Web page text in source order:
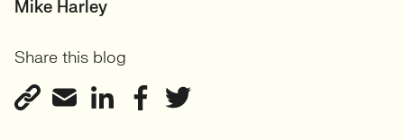
HEAD OF TECH (PERMANENT)
GreenTech
View profile
Mike Harley
Share this blog